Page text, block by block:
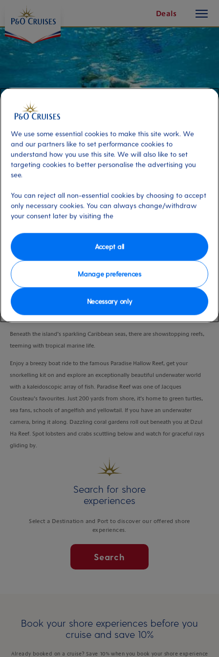
Content
Deals
button
Three Reef Snorkel
Port
Cozumel, Mexico
Activity Level
Take to Cozumel’s crystal-clear waters and snorkel among three thriving coral
reefs.
Beneath the island’s sparkling Caribbean seas, there are showstopping reefs,
teeming with tropical marine life.
Enjoy a breezy boat ride to the famous Paradise Hallow Reef, get your
snorkelling kit on and explore an exceptionally beautiful underwater world
with a kaleidoscopic array of fish. Paradise Reef was one of Jacques
Cousteau’s favourites. Just 200 yards from shore, it’s home to green turtles,
sea fans, schools of angelfish and yellowtail. If you have an underwater
camera, bring it along. Dazzling coral gardens roll out beneath you at Dzul
Ha Reef. Spot lobsters and crabs scuttling below and watch for graceful rays
gliding by.
Search for shore
experiences
Select a Destination and Port to discover our offered shore
experiences.
Search
Book your shore experiences before you
cruise and save 10%
Already booked on a cruise? Save 10% when you book your shore experience
We use some essential cookies to make this site work. We
and our partners like to set performance cookies to
understand how you use this site. We will also like to set
targeting cookies to better personalise the advertising you
see.
You can reject all non-essential cookies by choosing to accept
only necessary cookies. You can always change/withdraw
your consent later by visiting the
Manage preferences
Necessary only
Accept all